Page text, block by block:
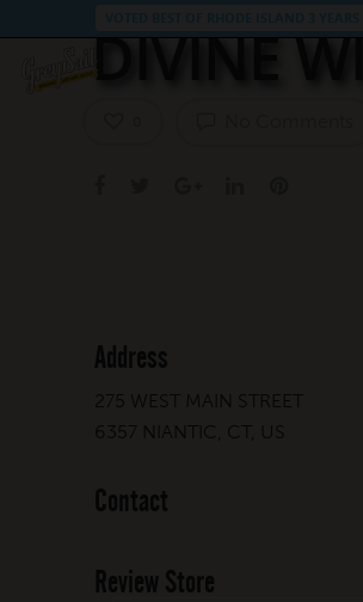
DIVINE
Address
275 WEST MAIN STREET
6357 NIANTIC, CT, US
Contact
Review Store